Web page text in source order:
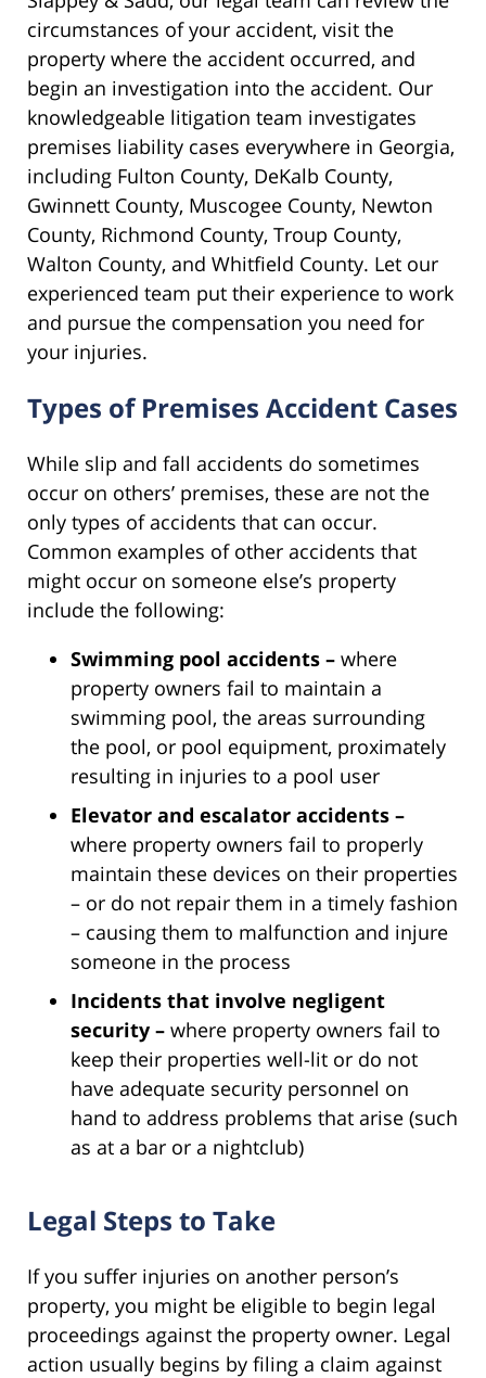
circumstances of your accident, visit the
property where the accident occurred, and
begin an investigation into the accident. Our
knowledgeable litigation team investigates
premises liability cases everywhere in Georgia,
including Fulton County, DeKalb County,
Gwinnett County, Muscogee County, Newton
County, Richmond County, Troup County,
Walton County, and Whitfield County. Let our
experienced team put their experience to work
and pursue the compensation you need for
your injuries.
Types of Premises Accident Cases
While slip and fall accidents do sometimes
occur on others’ premises, these are not the
only types of accidents that can occur.
Common examples of other accidents that
might occur on someone else’s property
include the following:
Swimming pool accidents – where
property owners fail to maintain a
swimming pool, the areas surrounding
the pool, or pool equipment, proximately
resulting in injuries to a pool user
Elevator and escalator accidents –
where property owners fail to properly
maintain these devices on their properties
– or do not repair them in a timely fashion
– causing them to malfunction and injure
someone in the process
Incidents that involve negligent
security – where property owners fail to
keep their properties well-lit or do not
have adequate security personnel on
hand to address problems that arise (such
as at a bar or a nightclub)
Legal Steps to Take
If you suffer injuries on another person’s
property, you might be eligible to begin legal
proceedings against the property owner. Legal
action usually begins by filing a claim against